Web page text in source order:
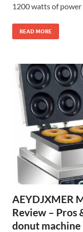
1200 watts of
READ MORE
AEYDJXMER
Review – Pros
donut machine